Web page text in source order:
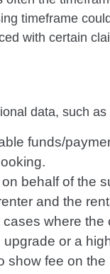
timeframe
with certain
data, such
funds/
behalf of the
and the
where
or a
show fee on